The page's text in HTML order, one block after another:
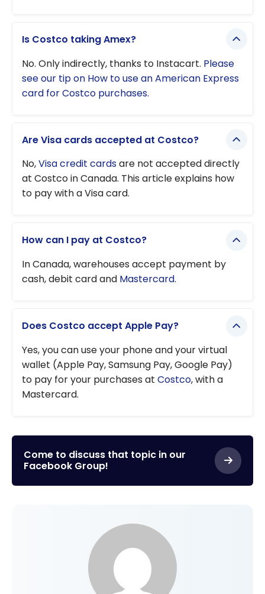
Is Costco taking Amex?
No. Only indirectly, thanks to Instacart. Please
see our tip on How to use an American Express
card for Costco purchases.
Are Visa cards accepted at Costco?
No,Visa credit cardsare not accepted directly
at Costco in Canada. This article explains how
to pay with a Visa card.
How can I pay at Costco?
In Canada, warehouses accept payment by
cash, debit card and Mastercard.
Does Costco accept Apple Pay?
Yes, you can use your phone and your virtual
wallet (Apple Pay, Samsung Pay, Google Pay)
to pay for your purchases at Costco, with a
Mastercard.
Come to discuss that topic in our
Facebook Group!